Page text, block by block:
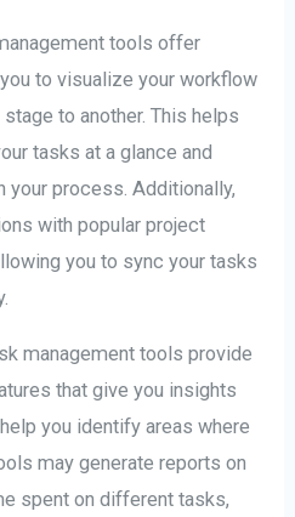
tools offer
to visualize your workflow
to another. This helps
tasks at a glance and
your process. Additionally,
with popular project
you to sync your tasks
management tools provide
that give you insights
you identify areas where
may generate reports on
spent on different tasks,